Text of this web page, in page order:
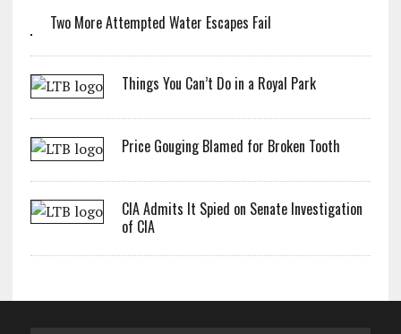
Two More Attempted Water Escapes Fail
Things You Can’t Do in a Royal Park
Price Gouging Blamed for Broken Tooth
CIA Admits It Spied on Senate Investigation
of CIA